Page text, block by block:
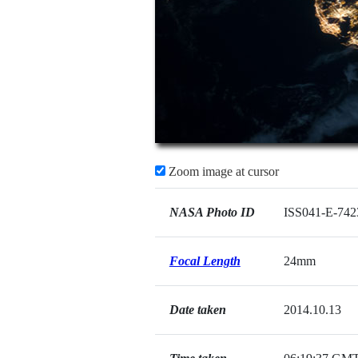
Zoom image at cursor
NASA Photo ID ISS041-E-
Focal Length 24mm
Date taken 2014.10.13